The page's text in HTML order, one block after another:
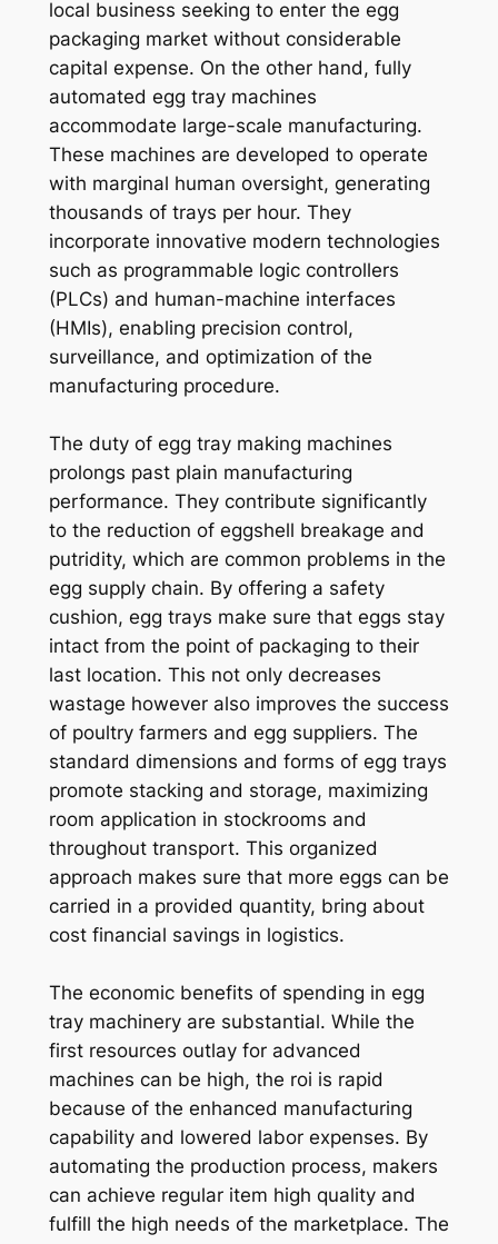
local business seeking to enter the egg
packaging market without considerable
capital expense. On the other hand, fully
automated egg tray machines
accommodate large-scale manufacturing.
These machines are developed to operate
with marginal human oversight, generating
thousands of trays per hour. They
incorporate innovative modern technologies
such as programmable logic controllers
(PLCs) and human-machine interfaces
(HMIs), enabling precision control,
surveillance, and optimization of the
manufacturing procedure.
The duty of egg tray making machines
prolongs past plain manufacturing
performance. They contribute significantly
to the reduction of eggshell breakage and
putridity, which are common problems in the
egg supply chain. By offering a safety
cushion, egg trays make sure that eggs stay
intact from the point of packaging to their
last location. This not only decreases
wastage however also improves the success
of poultry farmers and egg suppliers. The
standard dimensions and forms of egg trays
promote stacking and storage, maximizing
room application in stockrooms and
throughout transport. This organized
approach makes sure that more eggs can be
carried in a provided quantity, bring about
cost financial savings in logistics.
The economic benefits of spending in egg
tray machinery are substantial. While the
first resources outlay for advanced
machines can be high, the roi is rapid
because of the enhanced manufacturing
capability and lowered labor expenses. By
automating the production process, makers
can achieve regular item high quality and
fulfill the high needs of the marketplace. The